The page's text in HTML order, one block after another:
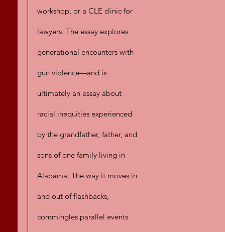
workshop, or a CLE clinic for
lawyers. The essay explores
generational encounters with
gun violence—and is
ultimately an essay about
racial inequities experienced
by the grandfather, father, and
sons of one family living in
Alabama. The way it moves in
and out of flashbacks,
commingles parallel events